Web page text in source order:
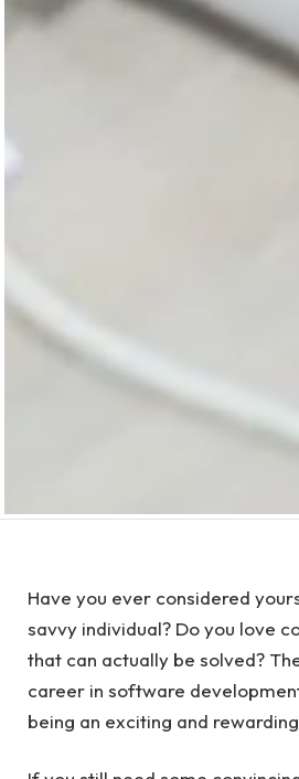
Have you ever considered
savvy individual? Do you love
that can actually be solved?
career in software
being an exciting and